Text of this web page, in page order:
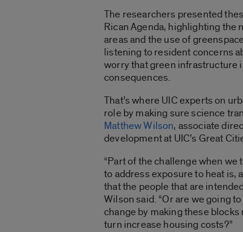
The researchers presented
Rican Agenda, highlighting the
areas and the use of
listening to resident concerns
worry that green infrastructure
consequences.
That’s where UIC experts on
role by making sure science
Matthew Wilson, associate
development at UIC’s Great
“Part of the challenge when
to address exposure to heat is,
that the people that are
Wilson said. “Or are we going
change by making these
turn increase housing costs?”